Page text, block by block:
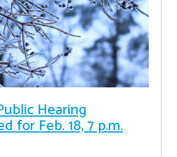
Hearing
for Feb. 18, 7 p.m.